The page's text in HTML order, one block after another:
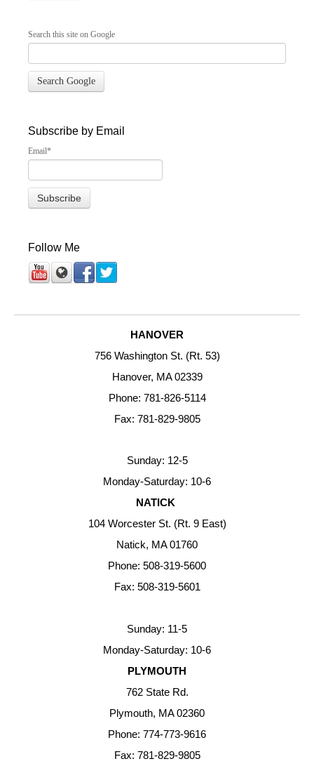
Search this site on Google
Search Google
Subscribe by Email
Email*
Follow Me
HANOVER
756 Washington St. (Rt. 53)
Hanover, MA 02339
Phone: 781-826-5114
Fax: 781-829-9805
Sunday: 12-5
Monday-Saturday: 10-6
NATICK
104 Worcester St. (Rt. 9 East)
Natick, MA 01760
Phone: 508-319-5600
Fax: 508-319-5601
Sunday: 11-5
Monday-Saturday: 10-6
PLYMOUTH
762 State Rd.
Plymouth, MA 02360
Phone: 774-773-9616
Fax: 781-829-9805